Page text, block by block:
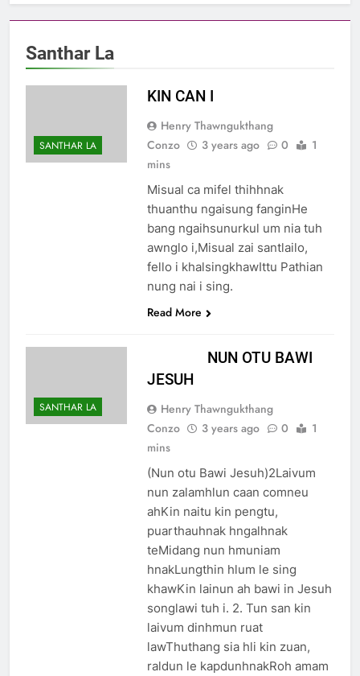
Pathian thu part 1:
Elkannah le a innsang
NUN OTU BAWI
JESUH
3 Years Ago
9 January 2024 –
𝐍𝐠𝐚𝐢𝐡𝐡𝐚𝐫 𝐡𝐧𝐚𝐤
Santhar La
SANTHAR LA
KIN CAN I
Henry Thawngukthang
Conzo
3 years ago 0
1
mins
Misual ca mifel thihhnak
thuanthu ngaisung fanginHe
bang ngaihsunurkul um nia tuh
awnglo i,Misual zai santlailo,
fello i khalsingkhawIttu Pathian
nung nai i sing.
Read More
SANTHAR LA
NUN OTU BAWI
JESUH
Henry Thawngukthang
Conzo
3 years ago 0
1
mins
(Nun otu Bawi Jesuh)2Laivum
nun zalamhlun caan comneu
ahKin naitu kin pengtu,
puarthauhnak hngalhnak
teMidang nun hmuniam
hnakLungthin hlum le sing
khawKin lainun ah bawi in Jesuh
songlawi tuh i. 2. Tun san kin
laivum dinhmun ruat
lawThuthang sia hli kin zuan,
raldun le kapdunhnakRoh amam